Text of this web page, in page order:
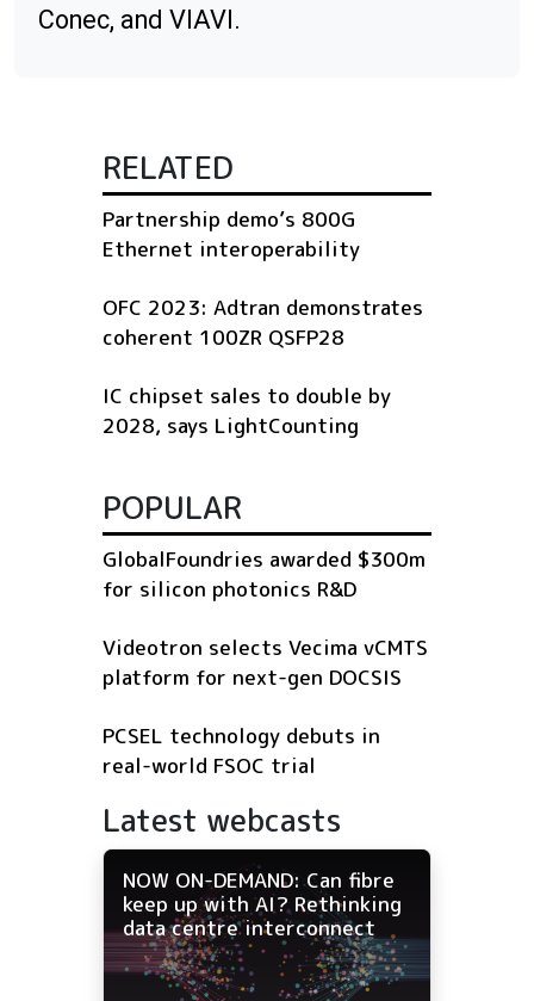
Conec, and VIAVI.
RELATED
Partnership demo’s 800G
Ethernet interoperability
OFC 2023: Adtran demonstrates
coherent 100ZR QSFP28
IC chipset sales to double by
2028, says LightCounting
POPULAR
GlobalFoundries awarded $300m
for silicon photonics R&D
Videotron selects Vecima vCMTS
platform for next-gen DOCSIS
PCSEL technology debuts in
real-world FSOC trial
Latest webcasts
NOW ON-DEMAND: Can fibre
keep up with AI? Rethinking
data centre interconnect